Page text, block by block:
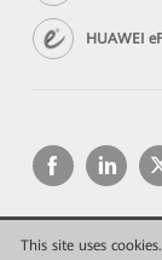
This site uses
HUAWEI
Copyright ©